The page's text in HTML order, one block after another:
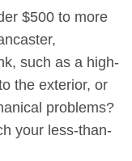
$500 to more
such as a high-
the exterior, or
problems?
your less-than-